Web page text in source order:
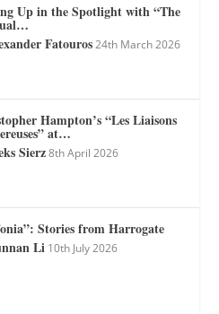
Up in the Spotlight with “The
Fatouros 24th March 2026
Hampton’s “Les Liaisons
at…
Sierz 8th April 2026
Stories from Harrogate
Li 10th July 2026